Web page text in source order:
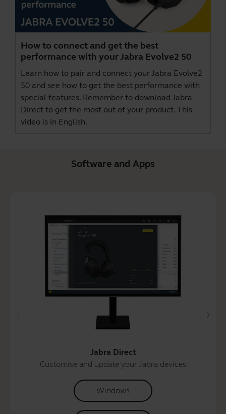
How to connect and get the best
performance with your Jabra Evolve2 50
Learn how to pair and connect your Jabra Evolve2
50 and see how to get the best performance with
special features. Remember to download Jabra
Direct to get the most out of your product. This
video is in English.
Software and Apps
Jabra Direct
Customise and update your Jabra devices
Windows